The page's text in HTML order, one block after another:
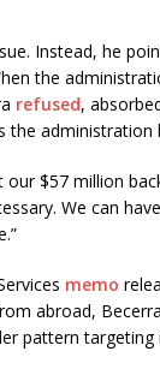
Instead, he
the
refused,
the administration
$57 million
We can
memo
abroad,
pattern